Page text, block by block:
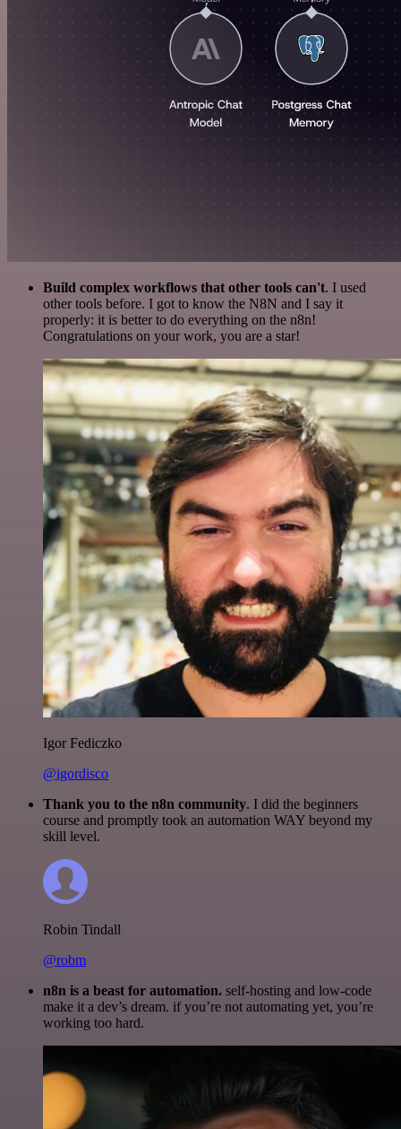
Build complex workflows that other tools can't. I used
other tools before. I got to know the N8N and I say it
properly: it is better to do everything on the n8n!
Congratulations on your work, you are a star!
Igor Fediczko
@igordisco
Thank you to the n8n community. I did the beginners
course and promptly took an automation WAY beyond my
skill level.
Robin Tindall
@robm
n8n is a beast for automation. self-hosting and low-code
make it a dev’s dream. if you’re not automating yet, you’re
working too hard.